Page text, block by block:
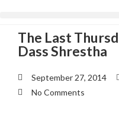
The Last
Dass Shrestha
September 27, 2014
No Comments